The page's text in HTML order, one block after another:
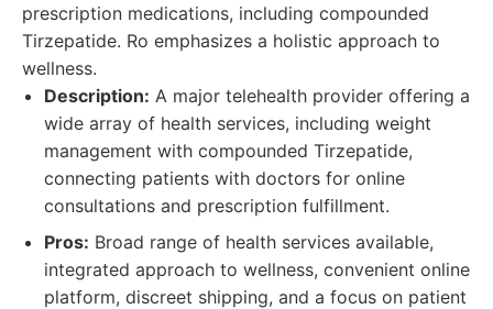
prescription medications, including compounded
Tirzepatide. Ro emphasizes a holistic approach to
wellness.
Description: A major telehealth provider offering a
wide array of health services, including weight
management with compounded Tirzepatide,
connecting patients with doctors for online
consultations and prescription fulfillment.
Pros: Broad range of health services available,
integrated approach to wellness, convenient online
platform, discreet shipping, and a focus on patient